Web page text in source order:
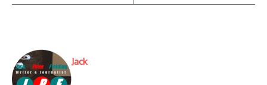
Jack